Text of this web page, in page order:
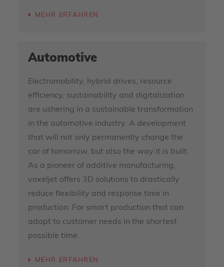
MEHR ERFAHREN
Automotive
Electromobility, hybrid drives, resource
efficiency, sustainability and digitalization
are ushering in a sustainable transformation
in the automotive industry. A development
that will not only permanently change the
car of tomorrow, but also the way it is built.
As a pioneer of additive manufacturing,
voxeljet offers 3D solutions to drastically
reduce flexibility and response time in
production. For smart production that can
adapt to customer needs in the shortest
possible time.
MEHR ERFAHREN